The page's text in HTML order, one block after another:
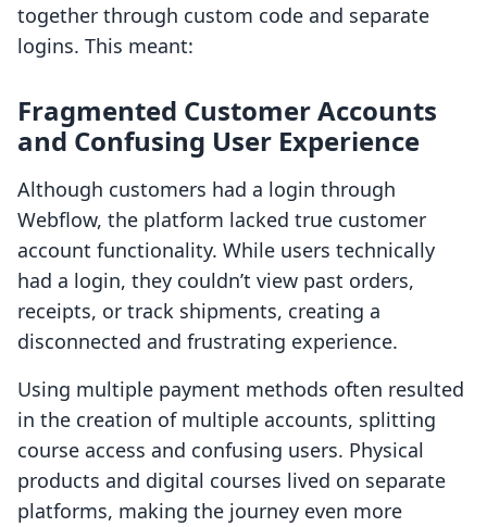
together through custom code and separate
logins. This meant:
Fragmented Customer Accounts
and Confusing User Experience
Although customers had a login through
Webflow, the platform lacked true customer
account functionality. While users technically
had a login, they couldn’t view past orders,
receipts, or track shipments, creating a
disconnected and frustrating experience.
Using multiple payment methods often resulted
in the creation of multiple accounts, splitting
course access and confusing users. Physical
products and digital courses lived on separate
platforms, making the journey even more